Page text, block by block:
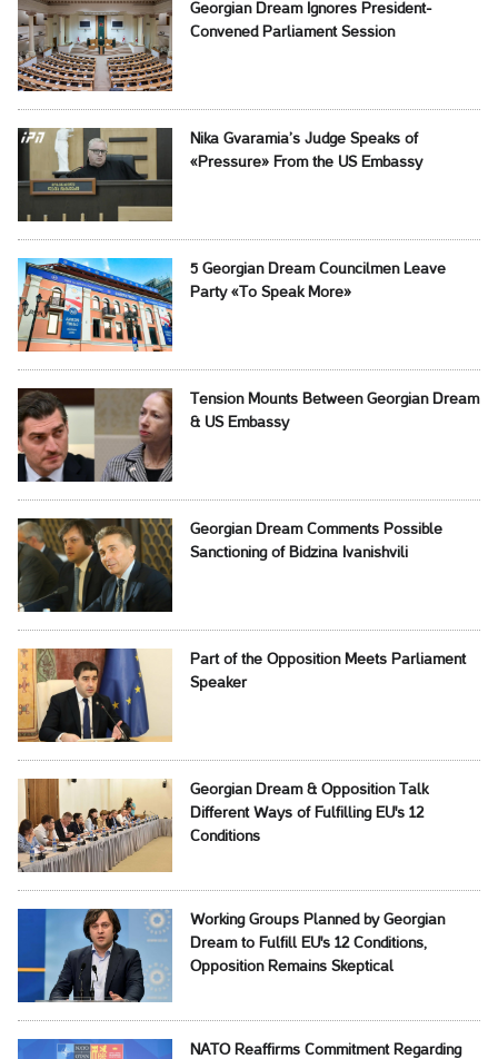
Georgian Dream Ignores President-
Convened Parliament Session
Nika Gvaramia’s Judge Speaks of
«Pressure» From the US Embassy
5 Georgian Dream Councilmen Leave
Party «To Speak More»
Tension Mounts Between Georgian Dream
& US Embassy
Georgian Dream Comments Possible
Sanctioning of Bidzina Ivanishvili
Part of the Opposition Meets Parliament
Speaker
Georgian Dream & Opposition Talk
Different Ways of Fulfilling EU's 12
Conditions
Working Groups Planned by Georgian
Dream to Fulfill EU's 12 Conditions,
Opposition Remains Skeptical
NATO Reaffirms Commitment Regarding